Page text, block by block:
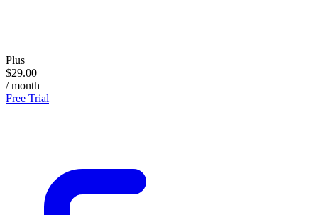
Plus
$29.00
/ month
Free Trial